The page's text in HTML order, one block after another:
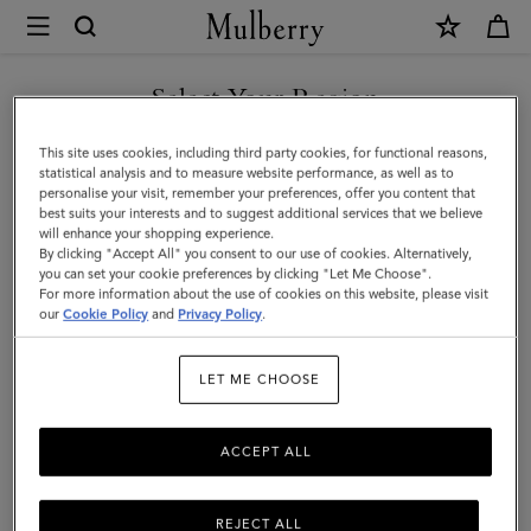
Mulberry
Rowan
Sunglasses
|
Black
Bio
Acetate
|
Select Your Region
You are currently browsing the Singapore site but we noticed
you are in United States.
GO TO UNITED STATES SITE
CONTINUE TO SINGAPORE
SITE
This site uses cookies, including third party cookies, for functional reasons,
statistical analysis and to measure website performance, as well as to
personalise your visit, remember your preferences, offer you content that
best suits your interests and to suggest additional services that we believe
will enhance your shopping experience.
By clicking "Accept All" you consent to our use of cookies. Alternatively,
you can set your cookie preferences by clicking "Let Me Choose".
For more information about the use of cookies on this website, please visit
ourCookie Policy and Privacy Policy.
LET ME CHOOSE
REJECT ALL
ACCEPT ALL